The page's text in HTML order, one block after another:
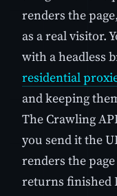
renders the
as a real visitor.
with a headless
residential
and keeping
The Crawling
you send it the
renders the
returns finished